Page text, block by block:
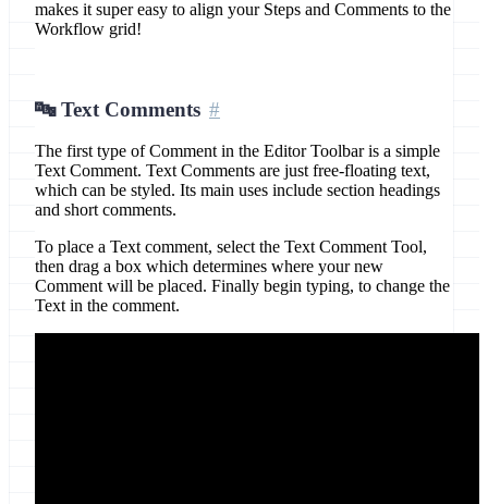
makes it super easy to align your Steps and Comments to the
Workflow grid!
🔤 Text Comments
The first type of Comment in the Editor Toolbar is a simple
Text Comment. Text Comments are just free-floating text,
which can be styled. Its main uses include section headings
and short comments.
To place a Text comment, select the Text Comment Tool,
then drag a box which determines where your new
Comment will be placed. Finally begin typing, to change the
Text in the comment.